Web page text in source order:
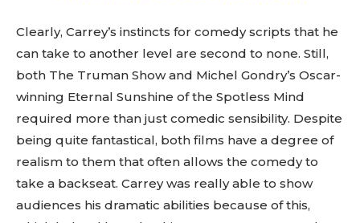
Clearly, Carrey’s instincts for comedy scripts that he
can take to another level are second to none. Still,
both The Truman Show and Michel Gondry’s Oscar-
winning Eternal Sunshine of the Spotless Mind
required more than just comedic sensibility. Despite
being quite fantastical, both films have a degree of
realism to them that often allows the comedy to
take a backseat. Carrey was really able to show
audiences his dramatic abilities because of this,